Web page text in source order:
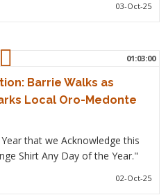
03-Oct-25
01:03:00
Barrie Walks as
Local Oro-Medonte
that we Acknowledge this
Shirt Any Day of the Year."
02-Oct-25